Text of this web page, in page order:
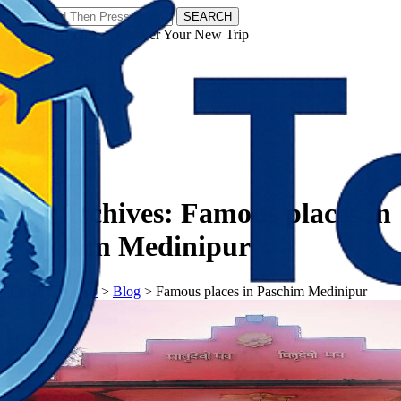
SEARCH
𝗧𝗼𝘂𝗿𝗬𝗮𝘁𝗿𝗮𝘀 - Discover Your New Trip
Tag Archives: Famous places in
Paschim Medinipur
𝗧𝗼𝘂𝗿𝗬𝗮𝘁𝗿𝗮𝘀> Blog > Famous places in Paschim Medinipur